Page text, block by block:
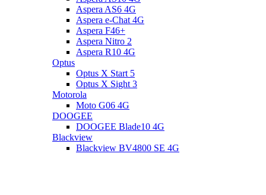
Aspera AS6 4G
Aspera e-Chat 4G
Aspera F46+
Aspera Nitro 2
Aspera R10 4G
Optus
Optus X Start 5
Optus X Sight 3
Motorola
Moto G06 4G
DOOGEE
DOOGEE Blade10 4G
Blackview
Blackview BV4800 SE 4G